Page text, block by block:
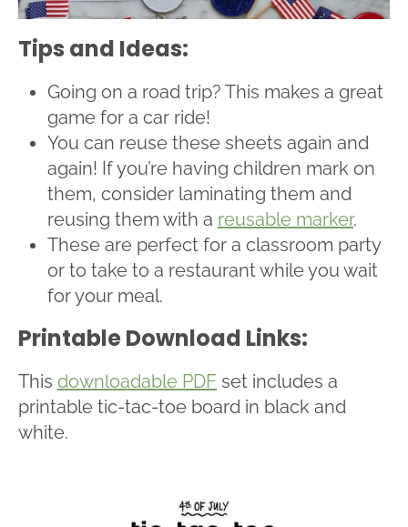
Tips and Ideas:
Going on a road trip? This makes a great
game for a car ride!
You can reuse these sheets again and
again! If you’re having children mark on
them, consider laminating them and
reusing them with a reusable marker.
These are perfect for a classroom party
or to take to a restaurant while you wait
for your meal.
Printable Download Links:
This downloadable PDF set includes a
printable tic-tac-toe board in black and
white.